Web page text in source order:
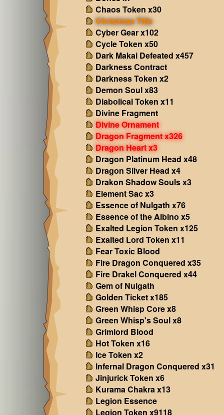
Chaos Token x30
Christmas Title
Cyber Gear x102
Cycle Token x50
Dark Makai Defeated x457
Darkness Contract
Darkness Token x2
Demon Soul x83
Diabolical Token x11
Divine Fragment
Divine Ornament
Dragon Fragment x326
Dragon Heart x3
Dragon Platinum Head x48
Dragon Sliver Head x4
Drakon Shadow Souls x3
Element Sac x3
Essence of Nulgath x76
Essence of the Albino x5
Exalted Legion Token x125
Exalted Lord Token x11
Fear Toxic Blood
Fire Dragon Conquered x35
Fire Drakel Conquered x44
Gem of Nulgath
Golden Ticket x185
Green Whisp Core x8
Green Whisp's Soul x8
Grimlord Blood
Hot Token x16
Ice Token x2
Infernal Dragon Conquered x31
Jinjurick Token x6
Kurama Chakra x13
Legion Essence
Legion Token x9118